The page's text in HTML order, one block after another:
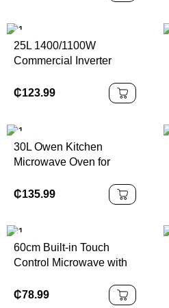
25L 1400/1100W
Commercial Inverter
Manual for Restaurants
Convenience Stores
2V
₵123.99
30L Owen Kitchen
Microwave Oven for
Household Four
₵135.99
60cm Built-in Touch
Control Microwave with
Oven 28L
₵78.99